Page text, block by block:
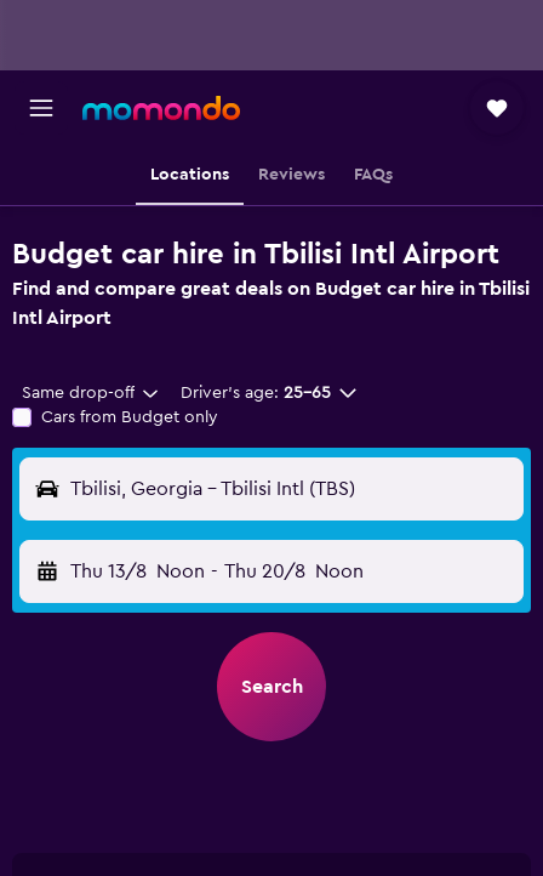
Locations Reviews FAQs
Budget car hire in Tbilisi Intl Airport
Find and compare great deals on Budget car hire in Tbilisi
Intl Airport
Same drop-off Driver's age: 25-65
Cars from Budget only
Tbilisi, Georgia - Tbilisi Intl (TBS)
Thu 13/8 Noon - Thu 20/8 Noon
Search